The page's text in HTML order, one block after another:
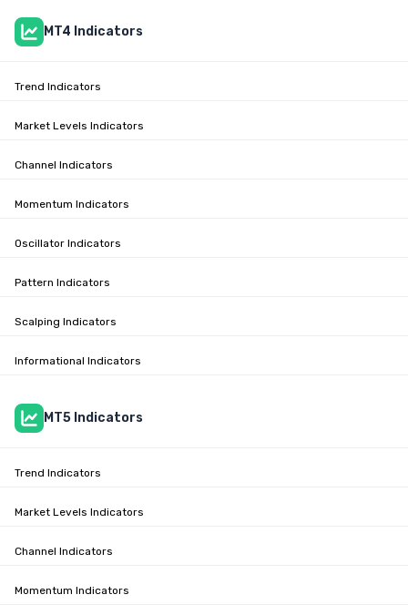
MT4 Indicators
Trend Indicators
Market Levels Indicators
Channel Indicators
Momentum Indicators
Oscillator Indicators
Pattern Indicators
Scalping Indicators
Informational Indicators
MT5 Indicators
Trend Indicators
Market Levels Indicators
Channel Indicators
Momentum Indicators